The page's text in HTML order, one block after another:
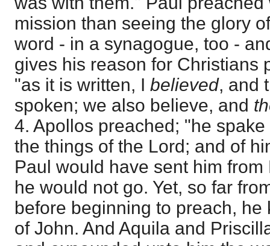
mission than seeing the glory
word - in a synagogue, too -
gives his reason for Christians
"as it is written, I believed, and
spoken; we also believe, and
4. Apollos preached; "he
the things of the Lord; and of
Paul would have sent him
he would not go. Yet, so far
before beginning to preach,
of John. And Aquila and